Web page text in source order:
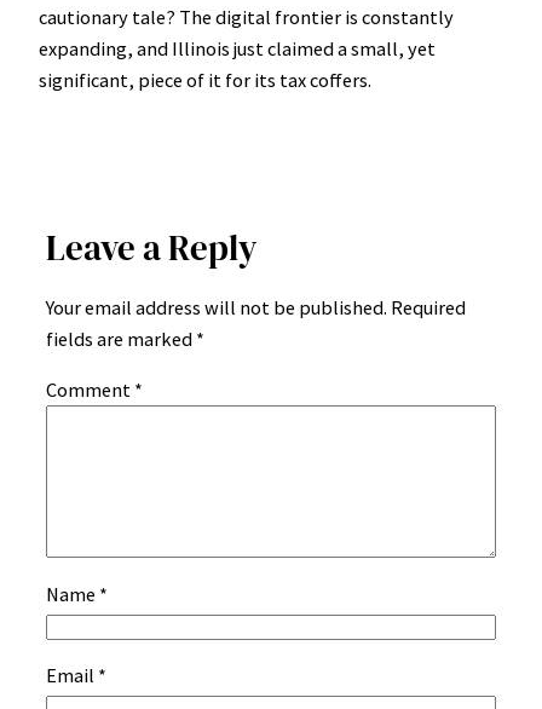
cautionary tale? The digital frontier is constantly
expanding, and Illinois just claimed a small, yet
significant, piece of it for its tax coffers.
Leave a Reply
Your email address will not be published. Required
fields are marked *
Comment *
Name *
Email *